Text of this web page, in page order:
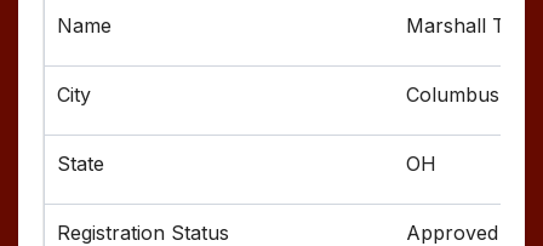
Marshall
Columbus
OH
Approved